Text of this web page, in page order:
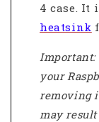
4 case. It
heatsink
Important:
your
removing
may